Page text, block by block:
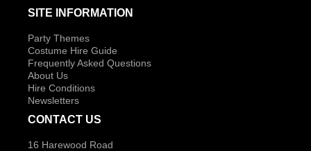
SITE INFORMATION
Party Themes
Costume Hire Guide
Frequently Asked Questions
About Us
Hire Conditions
Newsletters
CONTACT US
16 Harewood Road